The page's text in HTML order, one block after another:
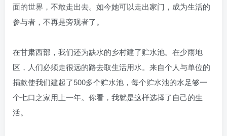
面的世界，不敢走出去。如今她可以走出家门，成为生活的
参与者，不再是旁观者了。
在甘肃西部，我们还为缺水的乡村建了贮水池。在少雨地
区，人们必须走很远的路去取生活用水。来自个人与单位的
捐款使我们建起了500多个贮水池，每个贮水池的水足够一
个七口之家用上一年。你看，我就是这样选择了自己的生
活。